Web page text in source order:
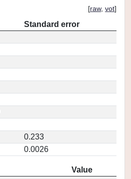
[raw, vot]
Standard error
0.233
0.0026
Value